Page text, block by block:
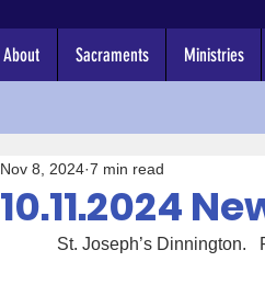
10.11.2024
Nov 8, 2024 7 min read
St. Joseph’s
About Sacraments Ministries